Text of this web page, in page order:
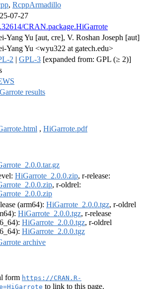
, RcppArmadillo
07-27
CRAN.package.HiGarrote
Yang Yu [aut, cre], V. Roshan Joseph [aut]
Yang Yu <wyu322 at gatech.edu>
2 | GPL-3 [expanded from: GPL (≥ 2)]
results
, HiGarrote.pdf
HiGarrote_2.0.0.zip, r-release:
, r-oldrel:
(arm64): HiGarrote_2.0.0.tgz, r-oldrel
HiGarrote_2.0.0.tgz, r-release
HiGarrote_2.0.0.tgz, r-oldrel
HiGarrote_2.0.0.tgz
archive
form https://CRAN.R-
to link to this page.